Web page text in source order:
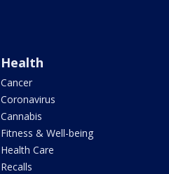
Health
Cancer
Coronavirus
Cannabis
Fitness & Well-being
Health Care
Recalls